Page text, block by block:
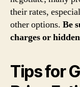
their rates,
other options. Be
charges or
Tips for